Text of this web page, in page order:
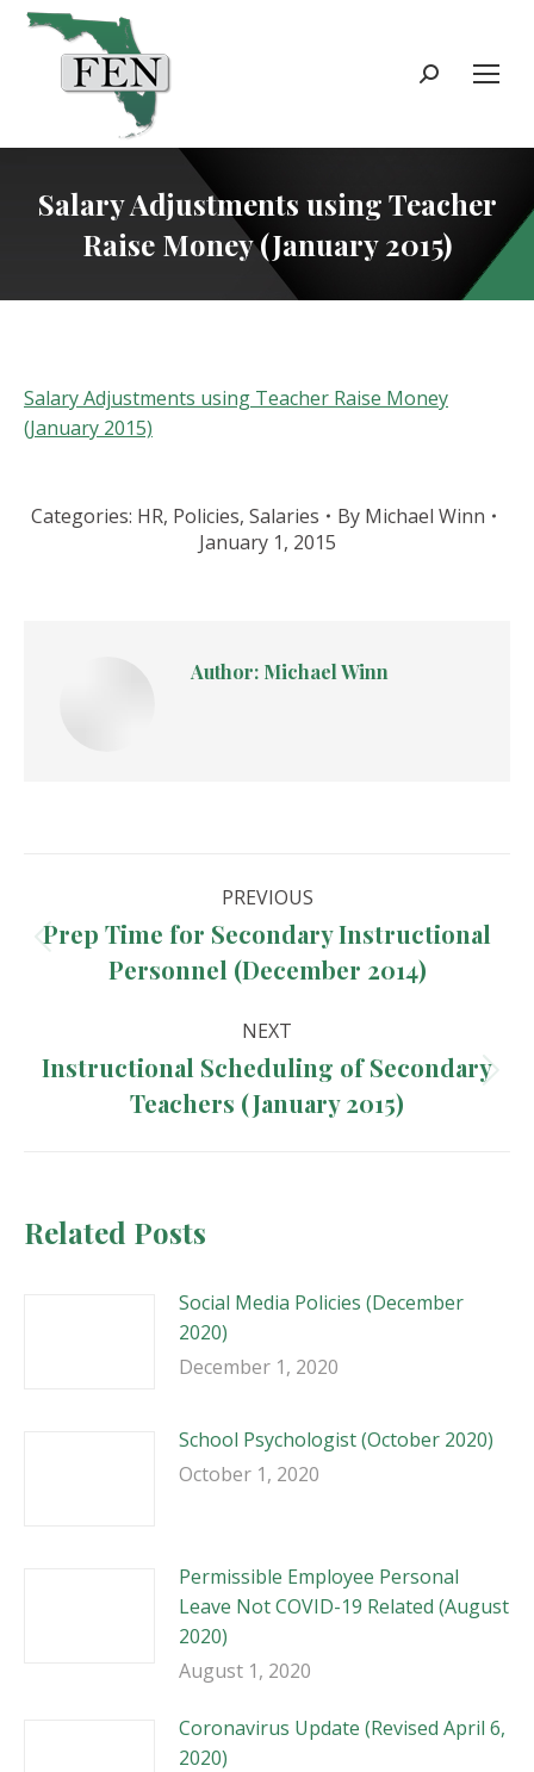
Search:
Salary Adjustments using Teacher
Raise Money (January 2015)
Salary Adjustments using Teacher Raise Money
(January 2015)
Categories: HR, Policies, Salaries By Michael Winn
January 1, 2015
Author: Michael Winn
navigation
PREVIOUS
Previous
post:
Prep Time for Secondary Instructional
Personnel (December 2014)
NEXT
Next
post:
Instructional Scheduling of Secondary
Teachers (January 2015)
Related Posts
Social Media Policies (December
2020)
December 1, 2020
School Psychologist (October 2020)
October 1, 2020
Permissible Employee Personal
Leave Not COVID-19 Related (August
2020)
August 1, 2020
Coronavirus Update (Revised April 6,
2020)